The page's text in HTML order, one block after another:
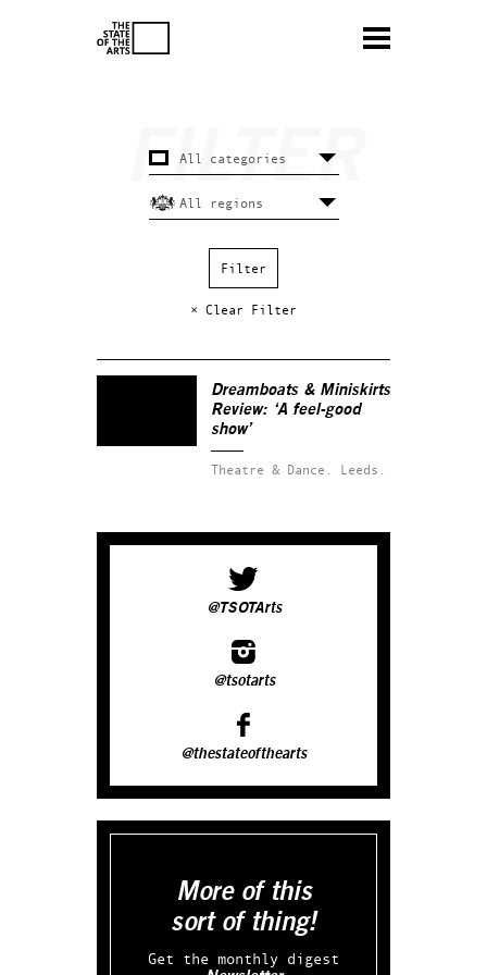
× Clear Filter
Dreamboats & Miniskirts
Review: ‘A feel-good
show’
Theatre & Dance. Leeds.
@TSOTArts
@tsotarts
@thestateofthearts
More of this
sort of thing!
Get the monthly digest